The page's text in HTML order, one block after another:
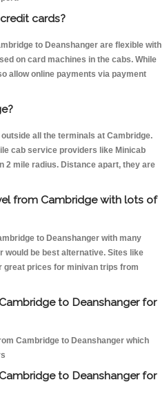
cards?
to Deanshanger are flexible with
on card machines in the cabs. While
allow online payments via payment
all the terminals at Cambridge.
cab service providers like Minicab
2 mile radius. Distance apart, they are
from Cambridge with lots of
to Deanshanger with many
would be best alternative. Sites like
great prices for minivan trips from
to Deanshanger for
Cambridge to Deanshanger which
to Deanshanger for